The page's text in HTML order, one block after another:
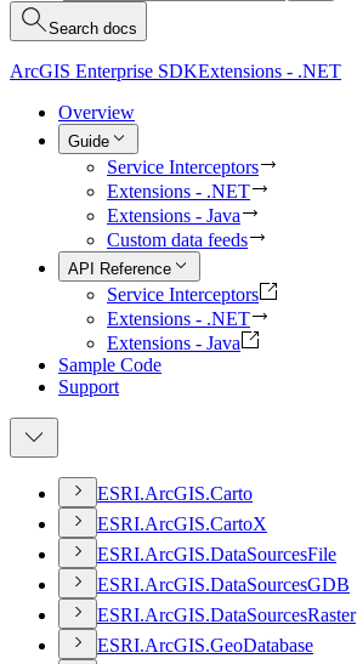
Search docs
ArcGIS Enterprise SDKExtensions - .NET
Overview
Guide
Service Interceptors
Extensions - .NET
Extensions - Java
Custom data feeds
API Reference
Service Interceptors
Extensions - .NET
Extensions - Java
Sample Code
Support
ESRI.ArcGIS.Carto
ESRI.ArcGIS.CartoX
ESRI.ArcGIS.DataSourcesFile
ESRI.ArcGIS.DataSourcesGDB
ESRI.ArcGIS.DataSourcesRaster
ESRI.ArcGIS.GeoDatabase